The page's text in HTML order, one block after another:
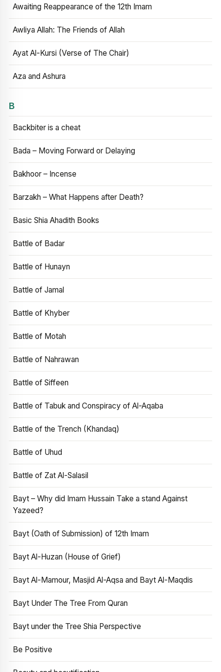
Awaiting Reappearance of the 12th Imam
Awliya Allah: The Friends of Allah
Ayat Al-Kursi (Verse of The Chair)
Aza and Ashura
B
Backbiter is a cheat
Bada – Moving Forward or Delaying
Bakhoor – Incense
Barzakh – What Happens after Death?
Basic Shia Ahadith Books
Battle of Badar
Battle of Hunayn
Battle of Jamal
Battle of Khyber
Battle of Motah
Battle of Nahrawan
Battle of Siffeen
Battle of Tabuk and Conspiracy of Al-Aqaba
Battle of the Trench (Khandaq)
Battle of Uhud
Battle of Zat Al-Salasil
Bayt – Why did Imam Hussain Take a stand Against
Yazeed?
Bayt (Oath of Submission) of 12th Imam
Bayt Al-Huzan (House of Grief)
Bayt Al-Mamour, Masjid Al-Aqsa and Bayt Al-Maqdis
Bayt Under The Tree From Quran
Bayt under the Tree Shia Perspective
Be Positive